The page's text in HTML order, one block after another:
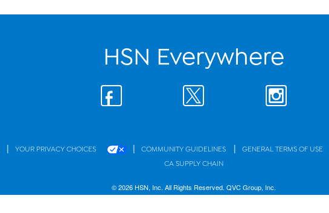
HSN Everywhere
| YOUR PRIVACY CHOICES | COMMUNITY GUIDELINES | GENERAL TERMS OF USE
CA SUPPLY CHAIN
© 2026 HSN, Inc. All Rights Reserved. QVC Group, Inc.